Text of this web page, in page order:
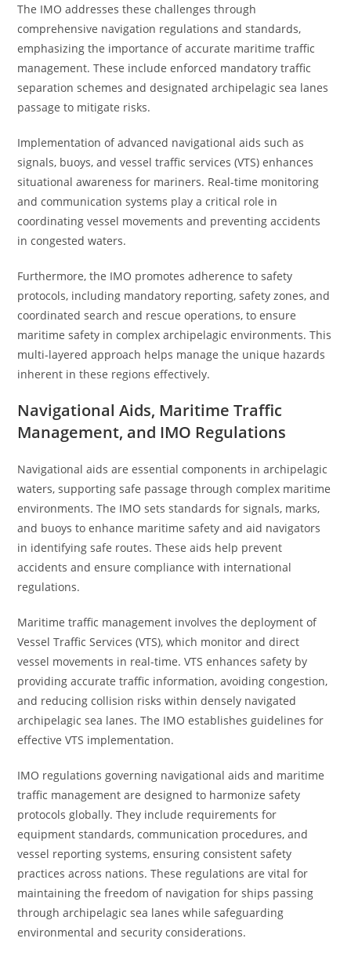
The IMO addresses these challenges through
comprehensive navigation regulations and standards,
emphasizing the importance of accurate maritime traffic
management. These include enforced mandatory traffic
separation schemes and designated archipelagic sea lanes
passage to mitigate risks.
Implementation of advanced navigational aids such as
signals, buoys, and vessel traffic services (VTS) enhances
situational awareness for mariners. Real-time monitoring
and communication systems play a critical role in
coordinating vessel movements and preventing accidents
in congested waters.
Furthermore, the IMO promotes adherence to safety
protocols, including mandatory reporting, safety zones, and
coordinated search and rescue operations, to ensure
maritime safety in complex archipelagic environments. This
multi-layered approach helps manage the unique hazards
inherent in these regions effectively.
Navigational Aids, Maritime Traffic
Management, and IMO Regulations
Navigational aids are essential components in archipelagic
waters, supporting safe passage through complex maritime
environments. The IMO sets standards for signals, marks,
and buoys to enhance maritime safety and aid navigators
in identifying safe routes. These aids help prevent
accidents and ensure compliance with international
regulations.
Maritime traffic management involves the deployment of
Vessel Traffic Services (VTS), which monitor and direct
vessel movements in real-time. VTS enhances safety by
providing accurate traffic information, avoiding congestion,
and reducing collision risks within densely navigated
archipelagic sea lanes. The IMO establishes guidelines for
effective VTS implementation.
IMO regulations governing navigational aids and maritime
traffic management are designed to harmonize safety
protocols globally. They include requirements for
equipment standards, communication procedures, and
vessel reporting systems, ensuring consistent safety
practices across nations. These regulations are vital for
maintaining the freedom of navigation for ships passing
through archipelagic sea lanes while safeguarding
environmental and security considerations.